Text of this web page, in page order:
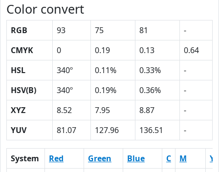
Color convert
RGB 93 75 81
-
CMYK
0 0.19 0.13
0.64
HSL
340º 0.11% 0.33%
-
HSV(B)
340º 0.19% 0.36%
-
XYZ
8.52 7.95 8.87
-
YUV
81.07 127.96 136.51 -
System Red Green Blue C M
Y